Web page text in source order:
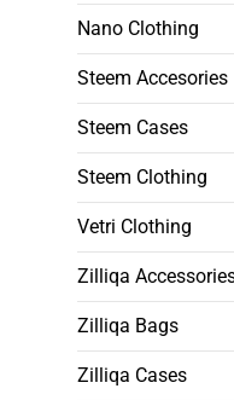
Nano Clothing
Steem Accesories
Steem Cases
Steem Clothing
Vetri Clothing
Zilliqa
Zilliqa Bags
Zilliqa Cases